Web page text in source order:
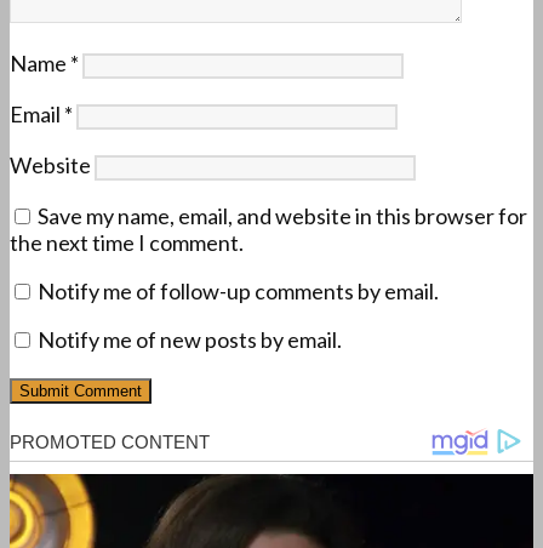
Name *
Email *
Website
Save my name, email, and website in this browser for
the next time I comment.
Notify me of follow-up comments by email.
Notify me of new posts by email.